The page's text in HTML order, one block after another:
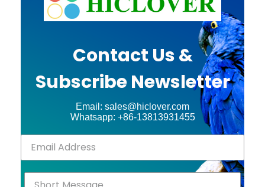
Contact Us &
Subscribe Newsletter
Email: sales@hiclover.com
Whatsapp: +86-13813931455